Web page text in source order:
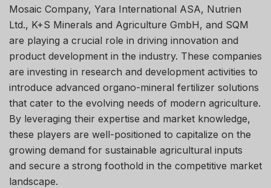
Mosaic Company, Yara International ASA, Nutrien
Ltd., K+S Minerals and Agriculture GmbH, and SQM
are playing a crucial role in driving innovation and
product development in the industry. These companies
are investing in research and development activities to
introduce advanced organo-mineral fertilizer solutions
that cater to the evolving needs of modern agriculture.
By leveraging their expertise and market knowledge,
these players are well-positioned to capitalize on the
growing demand for sustainable agricultural inputs
and secure a strong foothold in the competitive market
landscape.